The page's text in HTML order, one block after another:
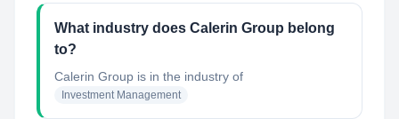
What industry does Calerin Group belong
to?
Calerin Group is in the industry of
Investment Management